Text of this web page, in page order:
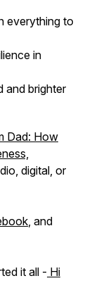
everything to
in
and brighter
Dad: How
digital, or
, and
it all - Hi